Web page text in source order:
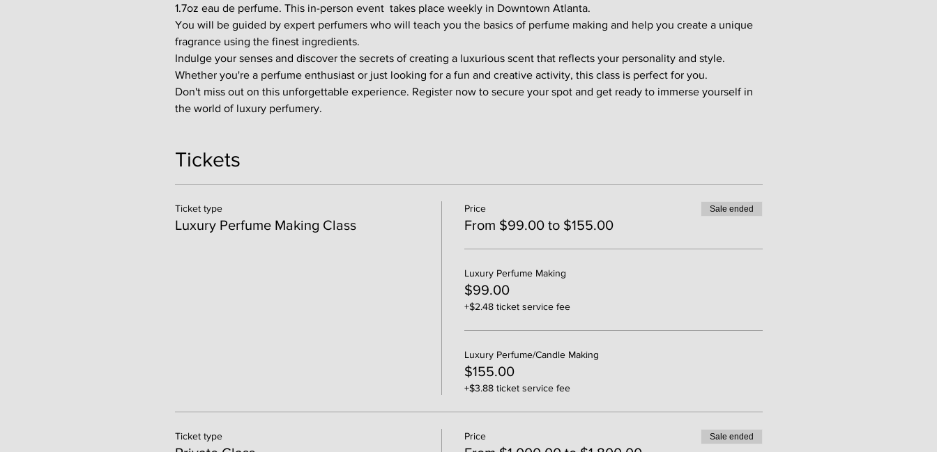
1.7oz eau de perfume. This in-person event  takes place weekly in Downtown Atlanta.
You will be guided by expert perfumers who will teach you the basics of perfume making and help you create a unique
fragrance using the finest ingredients.
Indulge your senses and discover the secrets of creating a luxurious scent that reflects your personality and style.
Whether you're a perfume enthusiast or just looking for a fun and creative activity, this class is perfect for you.
Don't miss out on this unforgettable experience. Register now to secure your spot and get ready to immerse yourself in
the world of luxury perfumery.
Tickets
Ticket type
Luxury Perfume Making Class
Price
From $99.00 to $155.00
Sale ended
Luxury Perfume Making
$99.00
+$2.48 ticket service fee
Luxury Perfume/Candle Making
$155.00
+$3.88 ticket service fee
Ticket type Price Sale ended